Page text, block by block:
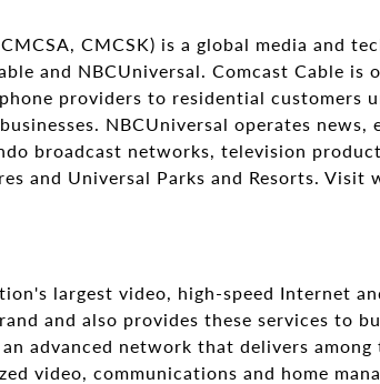
CMCSK) is a global media and
and NBCUniversal. Comcast Cable
providers to residential customers
NBCUniversal operates
broadcast networks, television
and Universal Parks and Resorts. Visit
largest video, high-speed Internet
and also provides these services to
advanced network that delivers among
video, communications and home